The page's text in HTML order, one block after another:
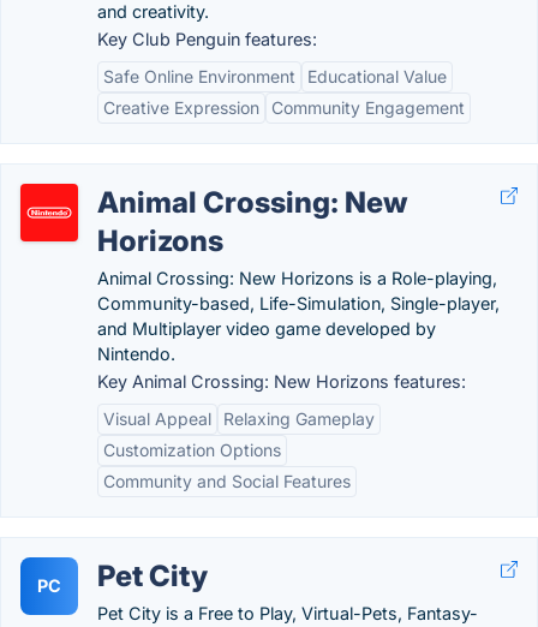
and creativity.
Key Club Penguin features:
Safe Online Environment
Educational Value
Creative Expression
Community Engagement
Animal Crossing: New
Horizons
Animal Crossing: New Horizons is a Role-playing,
Community-based, Life-Simulation, Single-player,
and Multiplayer video game developed by
Nintendo.
Key Animal Crossing: New Horizons features:
Visual Appeal
Relaxing Gameplay
Customization Options
Community and Social Features
PC Pet City
Pet City is a Free to Play, Virtual-Pets, Fantasy-